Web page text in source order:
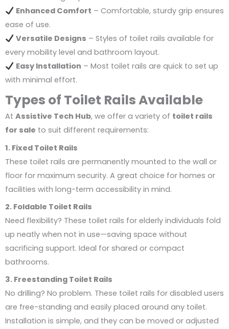
Enhanced Comfort – Comfortable, sturdy grip ensures
ease of use.
Versatile Designs – Styles of toilet rails available for
every mobility level and bathroom layout.
Easy Installation – Most toilet rails are quick to set up
with minimal effort.
Types of Toilet Rails Available
At Assistive Tech Hub, we offer a variety of toilet rails
for sale to suit different requirements:
1. Fixed Toilet Rails
These toilet rails are permanently mounted to the wall or
floor for maximum security. A great choice for homes or
facilities with long-term accessibility in mind.
2. Foldable Toilet Rails
Need flexibility? These toilet rails for elderly individuals fold
up neatly when not in use—saving space without
sacrificing support. Ideal for shared or compact
bathrooms.
3. Freestanding Toilet Rails
No drilling? No problem. These toilet rails for disabled users
are free-standing and easily placed around any toilet.
Installation is simple, and they can be moved or adjusted